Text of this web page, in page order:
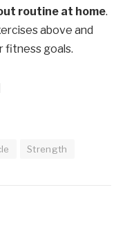
routine at home.
above and
fitness goals.
Strength